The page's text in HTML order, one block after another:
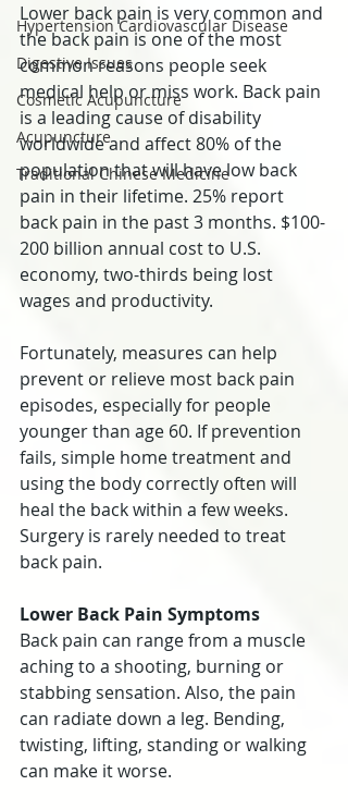
Hypertension Cardiovascular Disease
Digestive Issues
Cosmetic Acupuncture
Acupuncture
Traditional Chinese Medicine
Lower back pain is very common and
the back pain is one of the most
common reasons people seek
medical help or miss work. Back pain
is a leading cause of disability
worldwide and affect 80% of the
population that will have low back
pain in their lifetime. 25% report
back pain in the past 3 months. $100-
200 billion annual cost to U.S.
economy, two-thirds being lost
wages and productivity.
Fortunately, measures can help
prevent or relieve most back pain
episodes, especially for people
younger than age 60. If prevention
fails, simple home treatment and
using the body correctly often will
heal the back within a few weeks.
Surgery is rarely needed to treat
back pain.
Lower Back Pain Symptoms
Back pain can range from a muscle
aching to a shooting, burning or
stabbing sensation. Also, the pain
can radiate down a leg. Bending,
twisting, lifting, standing or walking
can make it worse.